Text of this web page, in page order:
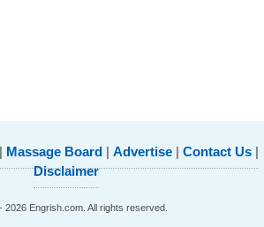
| Massage Board | Advertise | Contact Us |
Disclaimer
2026 Engrish.com. All rights reserved.